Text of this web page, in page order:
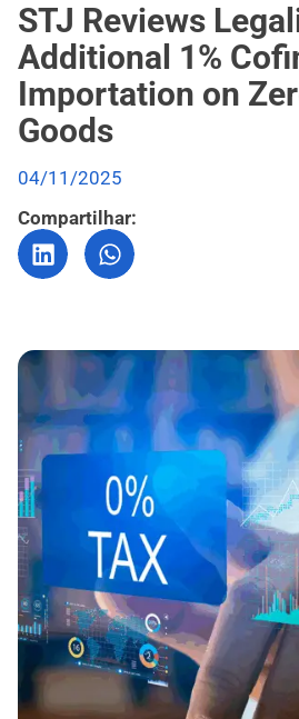
STJ Reviews
Additional 1%
Importation on
Goods
04/11/2025
Compartilhar: